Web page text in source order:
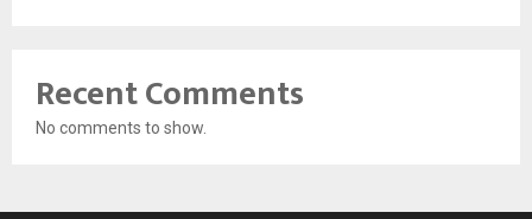
Recent Comments
No comments to show.